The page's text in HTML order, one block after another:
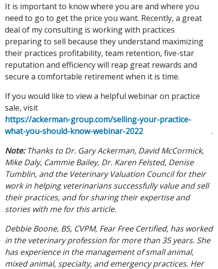
It is important to know where you are and where you
need to go to get the price you want. Recently, a great
deal of my consulting is working with practices
preparing to sell because they understand maximizing
their practices profitability, team retention, five-star
reputation and efficiency will reap great rewards and
secure a comfortable retirement when it is time.
If you would like to view a helpful webinar on practice
sale, visit
https://ackerman-group.com/selling-your-practice-
what-you-should-know-webinar-2022
.
Note:Thanks to Dr. Gary Ackerman, David McCormick,
Mike Daly, Cammie Bailey, Dr. Karen Felsted, Denise
Tumblin, and the Veterinary Valuation Council for their
work in helping veterinarians successfully value and sell
their practices, and for sharing their expertise and
stories with me for this article.
Debbie Boone, BS, CVPM, Fear Free Certified, has worked
in the veterinary profession for more than 35 years. She
has experience in the management of small animal,
mixed animal, specialty, and emergency practices. Her